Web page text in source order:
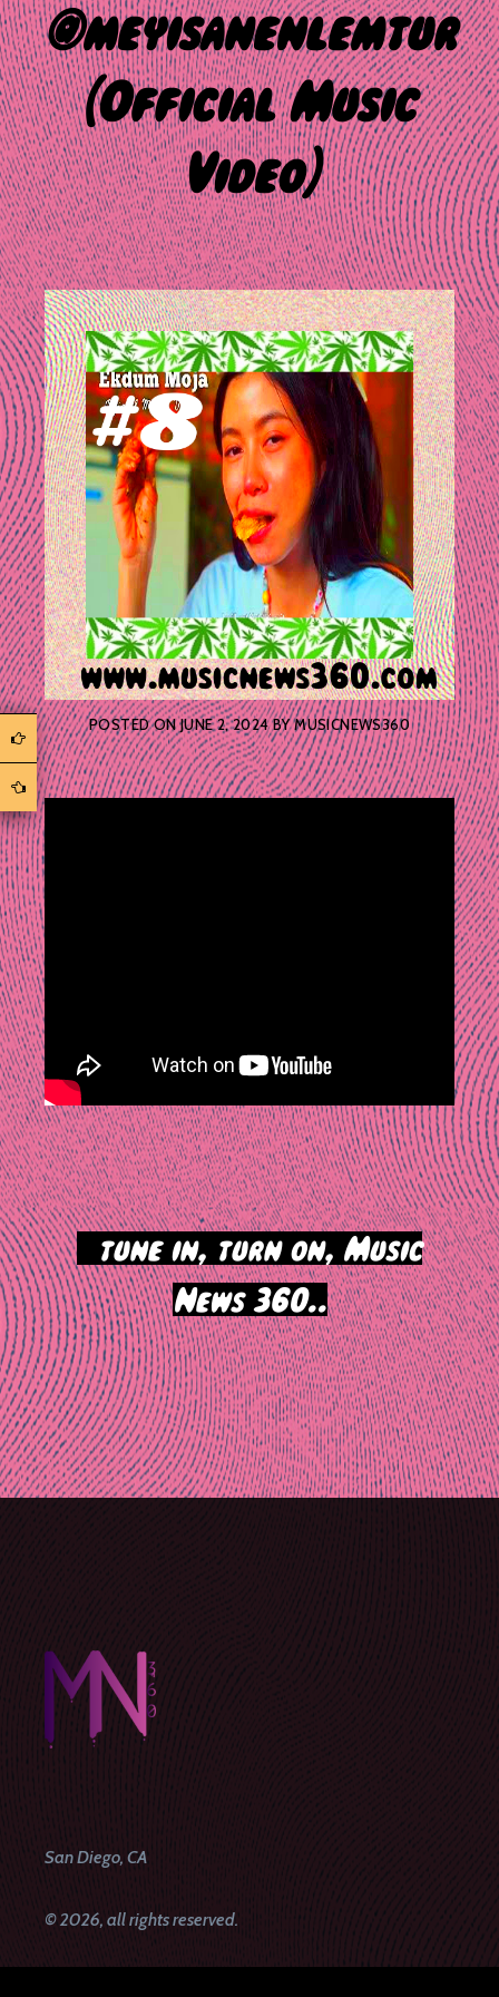
@meyisanenlemtur
(Official Music
Video)
POSTED ONJUNE 2, 2024BYMUSICNEWS360
tune in, turn on, Music
News 360..
Post
navigation
San Diego, CA
© 2026, all rights reserved.